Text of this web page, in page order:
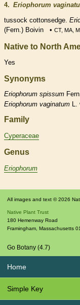
4. Eriophorum
tussock cottonsedge.
(Fern.) Boivin • CT, MA,
Native to North
Yes
Synonyms
Eriophorum spissum
Eriophorum vaginatum L.
Family
Cyperaceae
Genus
Eriophorum
All images and text © 2026
Native Plant Trust
180 Hemenway Road
Framingham Massachusetts
Go Botany (4.7)
Home
Simple Key